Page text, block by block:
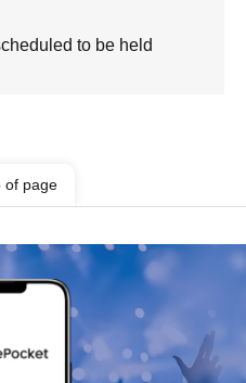
to be held
of page